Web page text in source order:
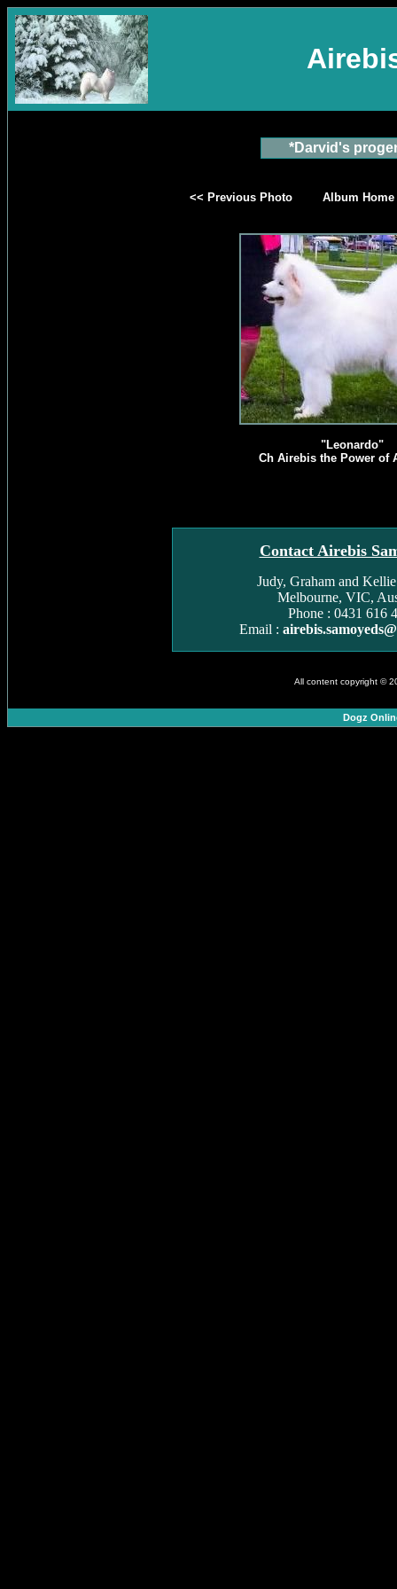
*Darvid's
<< Previous Photo Album Home
"Leonardo"
Ch Airebis the Power of
Contact Airebis
Judy, Graham and
Melbourne, VIC,
Phone : 0431 616
Email :
All content copyright ©
Dogz